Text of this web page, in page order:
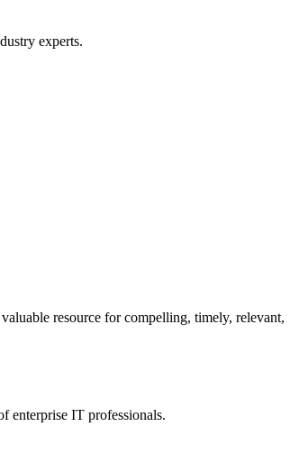
experts.
resource for compelling, timely, relevant,
enterprise IT professionals.